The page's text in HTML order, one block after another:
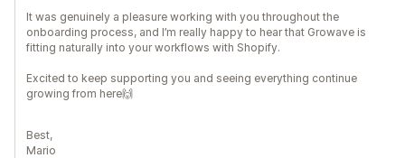
It was genuinely a pleasure working with you throughout the
onboarding process, and I’m really happy to hear that Growave is
fitting naturally into your workflows with Shopify.
Excited to keep supporting you and seeing everything continue
growing from here🙌
Best,
Mario